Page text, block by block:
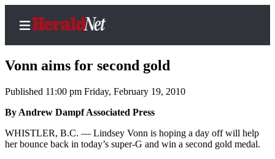
Home
Contact
Us
Vonn aims for second gold
Published 11:00 pm Friday, February 19, 2010
By Andrew Dampf Associated Press
WHISTLER, B.C. — Lindsey Vonn is hoping a day off will help
her bounce back in today’s super-G and win a second gold medal.